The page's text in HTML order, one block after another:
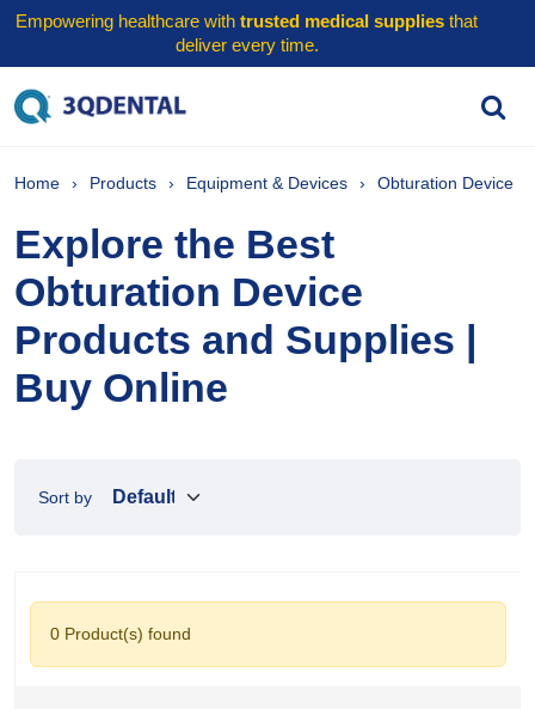
Empowering healthcare with trusted medical supplies that
deliver every time.
Home Products Equipment & Devices Obturation Device
Explore the Best
Obturation Device
Products and Supplies |
Buy Online
Sort by
0 Product(s) found